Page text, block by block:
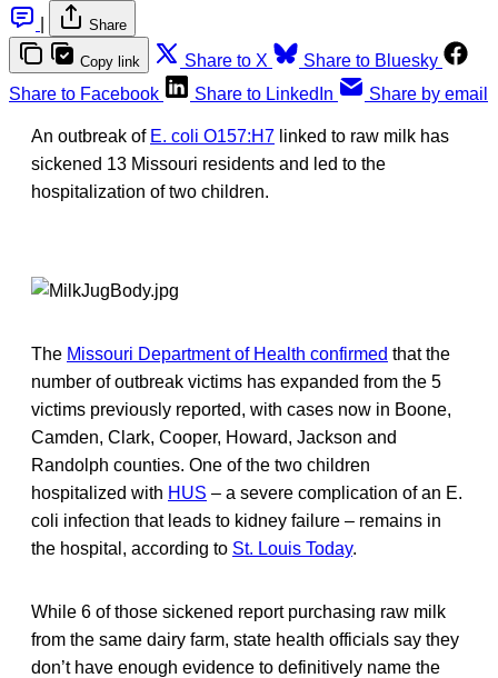
Share
Copy link Share to X
Share to Bluesky
Share to Facebook
Share to LinkedIn Share by email
An outbreak of E. coli O157:H7 linked to raw milk has
sickened 13 Missouri residents and led to the
hospitalization of two children.
The Missouri Department of Health confirmed that the
number of outbreak victims has expanded from the 5
victims previously reported, with cases now in Boone,
Camden, Clark, Cooper, Howard, Jackson and
Randolph counties. One of the two children
hospitalized with HUS – a severe complication of an E.
coli infection that leads to kidney failure – remains in
the hospital, according to St. Louis Today.
While 6 of those sickened report purchasing raw milk
from the same dairy farm, state health officials say they
don’t have enough evidence to definitively name the